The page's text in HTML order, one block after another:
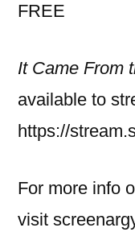
FREE
It Came From
available to
https://
For more info
visit